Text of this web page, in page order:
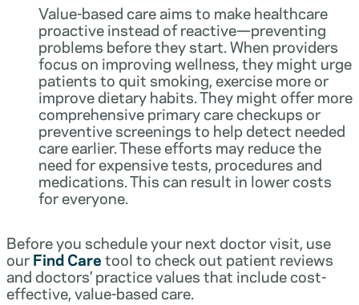
Value-based care aims to make healthcare
proactive instead of reactive—preventing
problems before they start. When providers
focus on improving wellness, they might urge
patients to quit smoking, exercise more or
improve dietary habits. They might offer more
comprehensive primary care checkups or
preventive screenings to help detect needed
care earlier. These efforts may reduce the
need for expensive tests, procedures and
medications. This can result in lower costs
for everyone.
Before you schedule your next doctor visit, use
ourFind Caretool to check out patient reviews
and doctors’ practice values that include cost-
effective, value-based care.